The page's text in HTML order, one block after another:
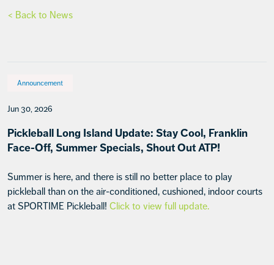
< Back to News
Announcement
Jun 30, 2026
Pickleball Long Island Update: Stay Cool, Franklin
Face-Off, Summer Specials, Shout Out ATP!
Summer is here, and there is still no better place to play
pickleball than on the air-conditioned, cushioned, indoor courts
at SPORTIME Pickleball! Click to view full update.